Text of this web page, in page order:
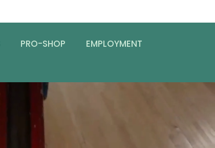
PRO-SHOP
EMPLOYMENT